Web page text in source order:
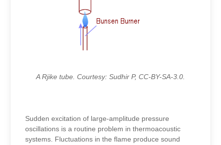
A Rjike tube. Courtesy: Sudhir P, CC-BY-SA-3.0.
Sudden excitation of large-amplitude pressure
oscillations is a routine problem in thermoacoustic
systems. Fluctuations in the flame produce sound